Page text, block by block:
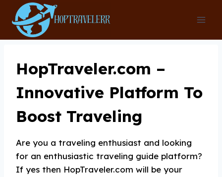
content
HopTraveler.com –
Innovative Platform To
Boost Traveling
Are you a traveling enthusiast and looking
for an enthusiastic traveling guide platform?
If yes then HopTraveler.com will be your